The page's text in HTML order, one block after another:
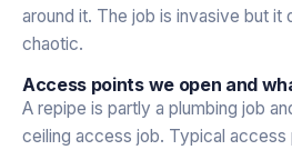
around it. The job is invasive but it
chaotic.
Access points we open and
A repipe is partly a plumbing job
ceiling access job. Typical access